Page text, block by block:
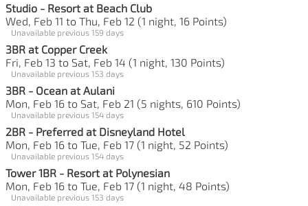
Studio - Resort at Beach Club
Wed, Feb 11 to Thu, Feb 12 (1 night, 16 Points)
Unavailable previous 159 days
3BR at Copper Creek
Fri, Feb 13 to Sat, Feb 14 (1 night, 130 Points)
Unavailable previous 153 days
3BR - Ocean at Aulani
Mon, Feb 16 to Sat, Feb 21 (5 nights, 610 Points)
Unavailable previous 154 days
2BR - Preferred at Disneyland Hotel
Mon, Feb 16 to Tue, Feb 17 (1 night, 52 Points)
Unavailable previous 154 days
Tower 1BR - Resort at Polynesian
Mon, Feb 16 to Tue, Feb 17 (1 night, 48 Points)
Unavailable previous 153 days